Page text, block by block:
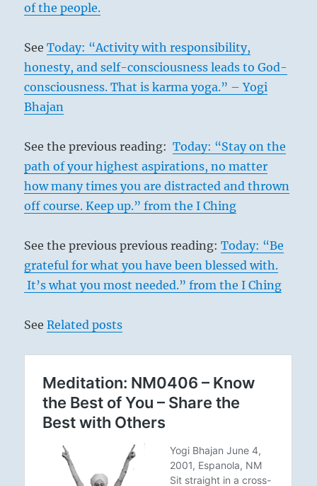
of the people.
SeeToday: “Activity with responsibility,
honesty, and self-consciousness leads to God-
consciousness. That is karma yoga.” – Yogi
Bhajan
See the previous reading:Today: “Stay on the
path of your highest aspirations, no matter
how many times you are distracted and thrown
off course. Keep up.” from the I Ching
See the previous previous reading:Today: “Be
grateful for what you have been blessed with.
It’s what you most needed.” from the I Ching
SeeRelated posts